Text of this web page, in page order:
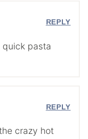
quick pasta
REPLY
crazy hot
REPLY